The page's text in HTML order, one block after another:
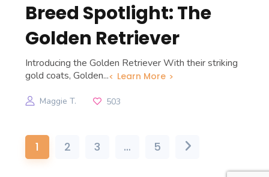
Breed Spotlight: The
Golden Retriever
Introducing the Golden Retriever With their striking
gold coats, Golden...
Learn More
503
Maggie T.
1 2 3 … 5